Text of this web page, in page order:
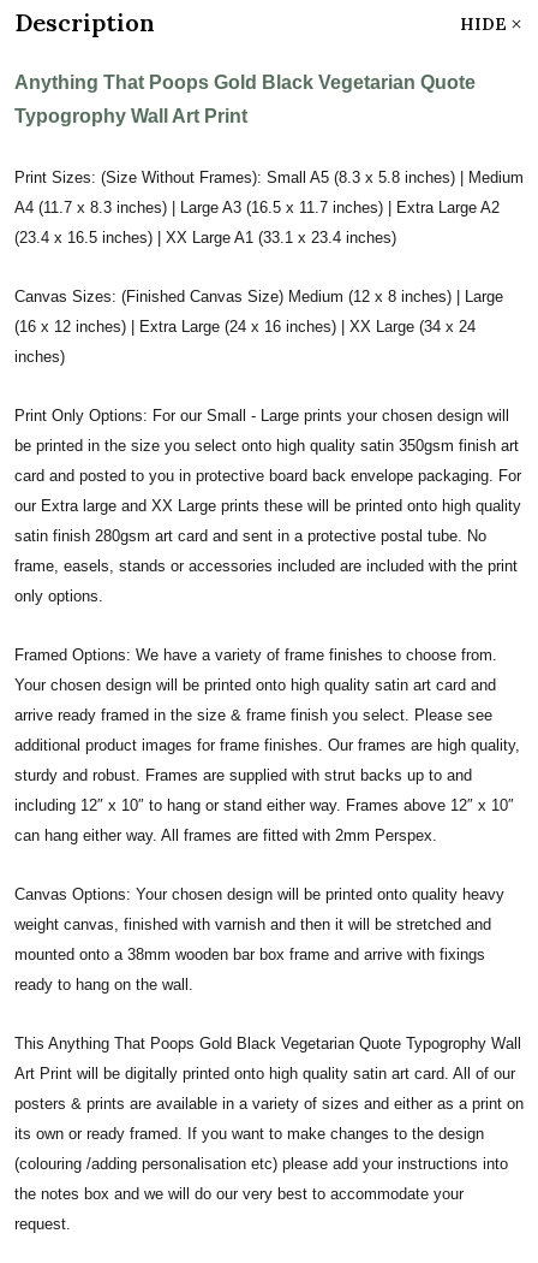
Description HIDE
Anything That Poops Gold Black Vegetarian Quote
Typogrophy Wall Art Print
Print Sizes: (Size Without Frames): Small A5 (8.3 x 5.8 inches) | Medium
A4 (11.7 x 8.3 inches) | Large A3 (16.5 x 11.7 inches) | Extra Large A2
(23.4 x 16.5 inches) | XX Large A1 (33.1 x 23.4 inches)
Canvas Sizes: (Finished Canvas Size) Medium (12 x 8 inches) | Large
(16 x 12 inches) | Extra Large (24 x 16 inches) | XX Large (34 x 24
inches)
Print Only Options: For our Small - Large prints your chosen design will
be printed in the size you select onto high quality satin 350gsm finish art
card and posted to you in protective board back envelope packaging. For
our Extra large and XX Large prints these will be printed onto high quality
satin finish 280gsm art card and sent in a protective postal tube. No
frame, easels, stands or accessories included are included with the print
only options.
Framed Options: We have a variety of frame finishes to choose from.
Your chosen design will be printed onto high quality satin art card and
arrive ready framed in the size & frame finish you select. Please see
additional product images for frame finishes. Our frames are high quality,
sturdy and robust. Frames are supplied with strut backs up to and
including 12″ x 10″ to hang or stand either way. Frames above 12″ x 10″
can hang either way. All frames are fitted with 2mm Perspex.
Canvas Options: Your chosen design will be printed onto quality heavy
weight canvas, finished with varnish and then it will be stretched and
mounted onto a 38mm wooden bar box frame and arrive with fixings
ready to hang on the wall.
This Anything That Poops Gold Black Vegetarian Quote Typogrophy Wall
Art Print will be digitally printed onto high quality satin art card. All of our
posters & prints are available in a variety of sizes and either as a print on
its own or ready framed. If you want to make changes to the design
(colouring /adding personalisation etc) please add your instructions into
the notes box and we will do our very best to accommodate your
request.